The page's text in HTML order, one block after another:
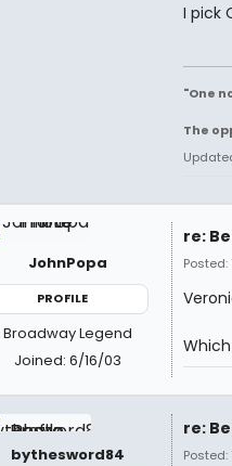
I pick
"One
The
JohnPopa
PROFILE
Broadway Legend
Joined: 6/16/03
re:
bythesword84
re: